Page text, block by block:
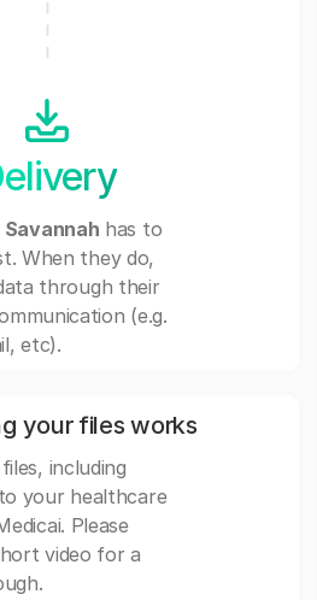
has to
When they do,
through their
(e.g.
etc).
your files works
including
your healthcare
Please
video for a